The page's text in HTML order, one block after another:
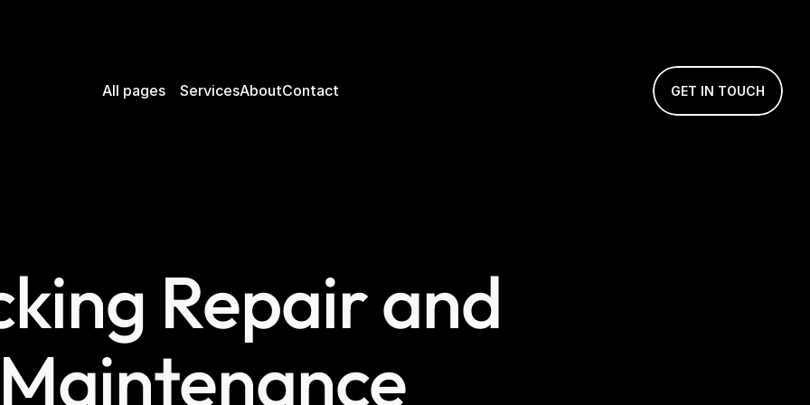
All pages ServicesAboutContact GET IN TOUCH
Repair and